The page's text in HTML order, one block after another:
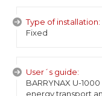
Type of installation:
Fixed
User´s guide:
BARRYNAX U-
energy transport